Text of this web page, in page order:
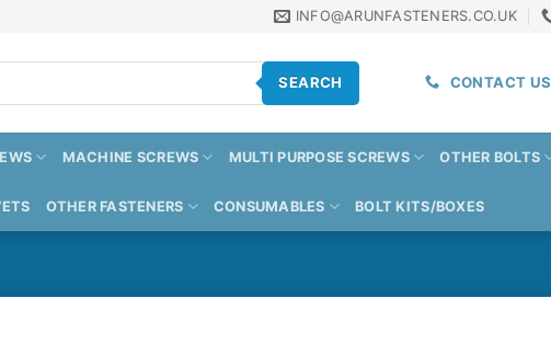
INFO@ARUNFASTENERS.CO.UK
SEARCH CONTACT US
MACHINE SCREWS MULTI PURPOSE SCREWS OTHER BOLTS
OTHER FASTENERS CONSUMABLES BOLT KITS/BOXES